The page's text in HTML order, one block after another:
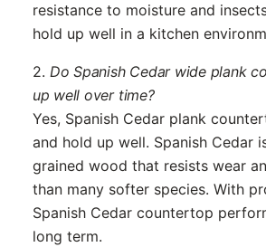
resistance to moisture and
hold up well in a kitchen
2. Do Spanish Cedar wide plank
up well over time?
Yes, Spanish Cedar plank
and hold up well. Spanish Cedar
grained wood that resists wear
than many softer species. With
Spanish Cedar countertop
long term.